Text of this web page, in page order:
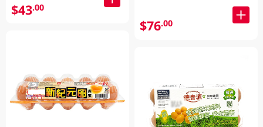
$43.00
$76.00